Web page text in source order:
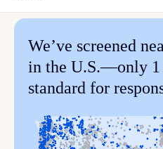
We’ve screened
in the U.S.—only 1
standard for